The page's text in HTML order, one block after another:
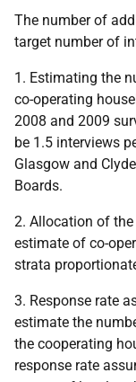
The number of
target number of
1. Estimating the
co-operating
2008 and 2009
be 1.5 interviews
Glasgow and
Boards.
2. Allocation of
estimate of co-
strata
3. Response rate
estimate the
the cooperating
response rate